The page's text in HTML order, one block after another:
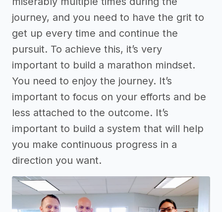
journey, and you need to have the grit to
get up every time and continue the
pursuit. To achieve this, it’s very
important to build a marathon mindset.
You need to enjoy the journey. It’s
important to focus on your efforts and be
less attached to the outcome. It’s
important to build a system that will help
you make continuous progress in a
direction you want.